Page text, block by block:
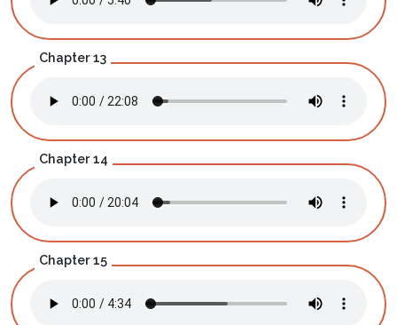
Chapter 13
Chapter 14
Chapter 15